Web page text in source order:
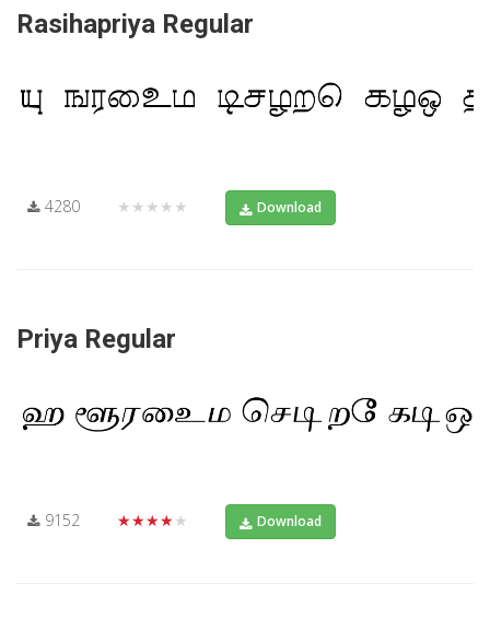
Rasihapriya Regular
4280 ★★★★★ Download
Priya Regular
9152 ★★★★★ Download